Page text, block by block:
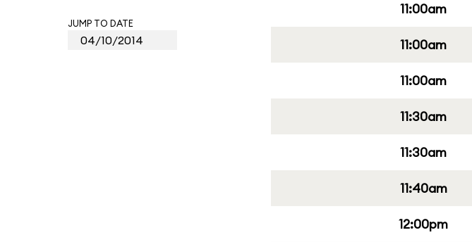
JUMP TO DATE
11:00am
11:00am
11:00am
11:30am
11:30am
11:40am
12:00pm